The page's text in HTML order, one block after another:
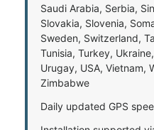
Saudi Arabia, Serbia,
Slovakia, Slovenia,
Sweden, Switzerland,
Tunisia, Turkey,
Urugay, USA, Vietnam,
Zimbabwe
Daily updated GPS